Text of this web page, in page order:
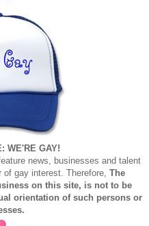
WE'RE GAY!
news, businesses and talent
gay interest. Therefore, The
on this site, is not to be
orientation of such persons or